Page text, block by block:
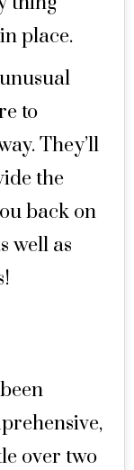
place.
to
They’ll
the
back on
well as
over two